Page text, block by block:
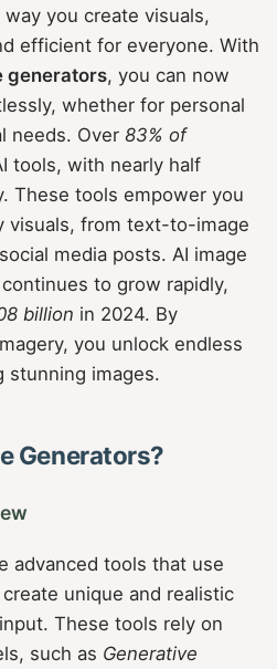
you create visuals,
efficient for everyone. With
generators, you can now
whether for personal
needs. Over 83% of
tools, with nearly half
These tools empower you
visuals, from text-to-image
media posts. AI image
to grow rapidly,
billion in 2024. By
you unlock endless
stunning images.
Generators?
advanced tools that use
unique and realistic
These tools rely on
such as Generative